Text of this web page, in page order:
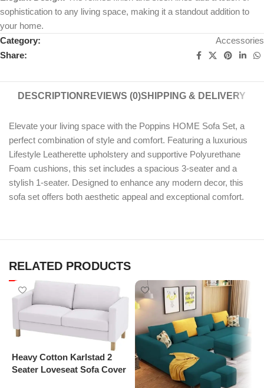
sophistication to any living space, making it a standout addition to
your home.
Category:
Accessories
Share:
DESCRIPTION REVIEWS (0)SHIPPING & DELIVERY
Elevate your living space with the Poppins HOME Sofa Set, a
perfect combination of style and comfort. Featuring a luxurious
Lifestyle Leatherette upholstery and supportive Polyurethane
Foam cushions, this set includes a spacious 3-seater and a
stylish 1-seater. Designed to enhance any modern decor, this
sofa set offers both aesthetic appeal and exceptional comfort.
RELATED PRODUCTS
Heavy Cotton Karlstad 2
Seater Loveseat Sofa Cover